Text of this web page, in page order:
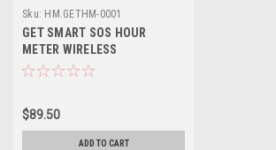
Sku: HM.GETHM-0001
GET SMART SOS HOUR
METER WIRELESS
$89.50
ADD TO CART